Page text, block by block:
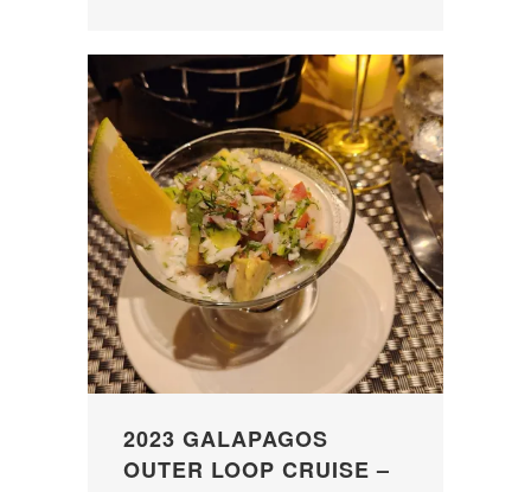
2023 GALAPAGOS
OUTER LOOP CRUISE –